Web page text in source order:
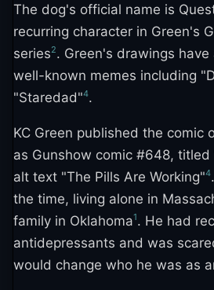
The dog's official name is
recurring character in Green's
series2. Green's drawings
well-known memes including
"Staredad"4.
KC Green published the comic
as Gunshow comic #648,
alt text "The Pills Are Working"4
the time, living alone in
family in Oklahoma1. He had
antidepressants and was
would change who he was as